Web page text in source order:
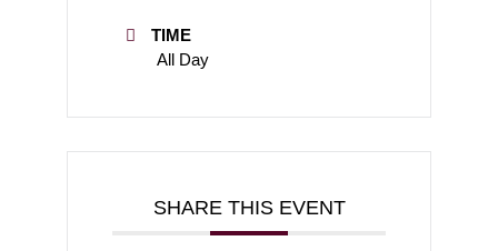
TIME
All Day
SHARE THIS EVENT